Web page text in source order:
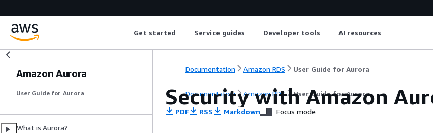
Get started Service guides Developer tools AI resources
Amazon Aurora
User Guide for Aurora
What is Aurora?
Documentation Amazon RDS User Guide for Aurora
Documentation Amazon RDS User Guide for Aurora
Security with Amazon
PDF RSS Markdown Focus mode